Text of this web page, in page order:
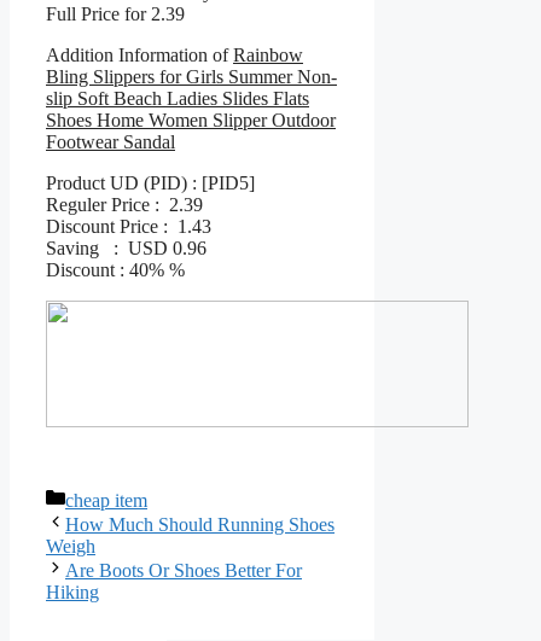
Full Price for 2.39
Addition Information ofRainbow
Bling Slippers for Girls Summer Non-
slip Soft Beach Ladies Slides Flats
Shoes Home Women Slipper Outdoor
Footwear Sandal
Product UD (PID) : [PID5]
Reguler Price : 2.39
Discount Price : 1.43
Saving : USD 0.96
Discount : 40% %
Categories
cheap item
How Much Should Running Shoes
Weigh
Are Boots Or Shoes Better For
Hiking